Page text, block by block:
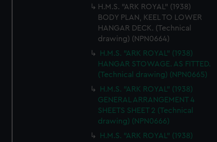
H.M.S. "ARK ROYAL" (1938)
BODY PLAN, KEEL TO LOWER
HANGAR DECK. (Technical
drawing) (NPN0664)
H.M.S. "ARK ROYAL" (1938)
HANGAR STOWAGE. AS FITTED.
(Technical drawing) (NPN0665)
H.M.S. "ARK ROYAL" (1938)
GENERAL ARRANGEMENT 4
SHEETS SHEET 2 (Technical
drawing) (NPN0666)
H.M.S. "ARK ROYAL" (1938)